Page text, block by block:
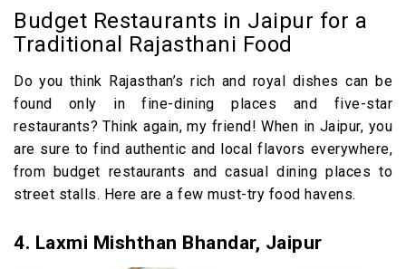
Budget Restaurants in Jaipur for a
Traditional Rajasthani Food
Do you think Rajasthan’s rich and royal dishes can be
found only in fine-dining places and five-star
restaurants? Think again, my friend! When in Jaipur, you
are sure to find authentic and local flavors everywhere,
from budget restaurants and casual dining places to
street stalls. Here are a few must-try food havens.
4. Laxmi Mishthan Bhandar, Jaipur